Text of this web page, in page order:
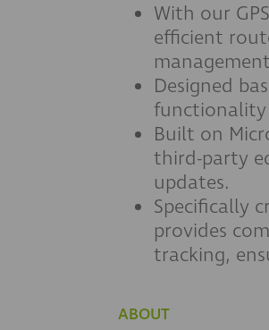
With our
efficient
Designed
functionality
Built on
third-party
updates.
Specifically
provides
tracking,
ABOUT